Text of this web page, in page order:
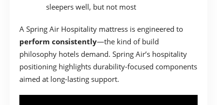
sleepers well, but not most
A Spring Air Hospitality mattress is engineered to
perform consistently—the kind of build
philosophy hotels demand. Spring Air’s hospitality
positioning highlights durability-focused components
aimed at long-lasting support.